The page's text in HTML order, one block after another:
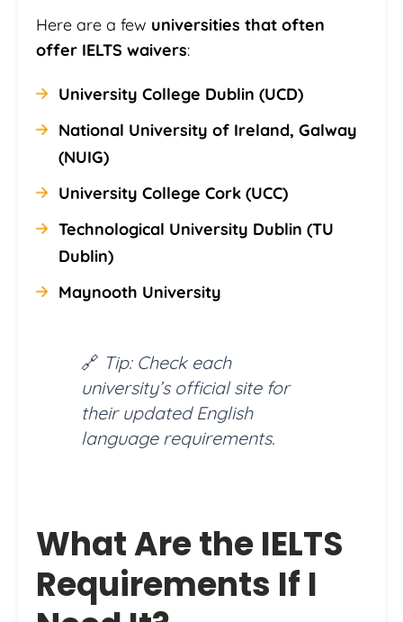
Here are a few universities that often
offer IELTS waivers:
University College Dublin (UCD)
National University of Ireland, Galway
(NUIG)
University College Cork (UCC)
Technological University Dublin (TU
Dublin)
Maynooth University
🔗 Tip: Check each
university’s official site for
their updated English
language requirements.
What Are the IELTS
Requirements If I